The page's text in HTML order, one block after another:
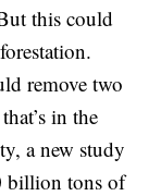
this could
remove two
in the
a new study
billion tons of